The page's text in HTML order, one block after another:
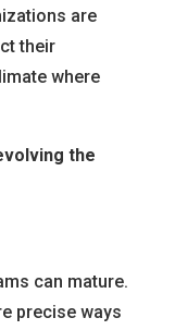
are
their
where
the
can mature.
precise ways